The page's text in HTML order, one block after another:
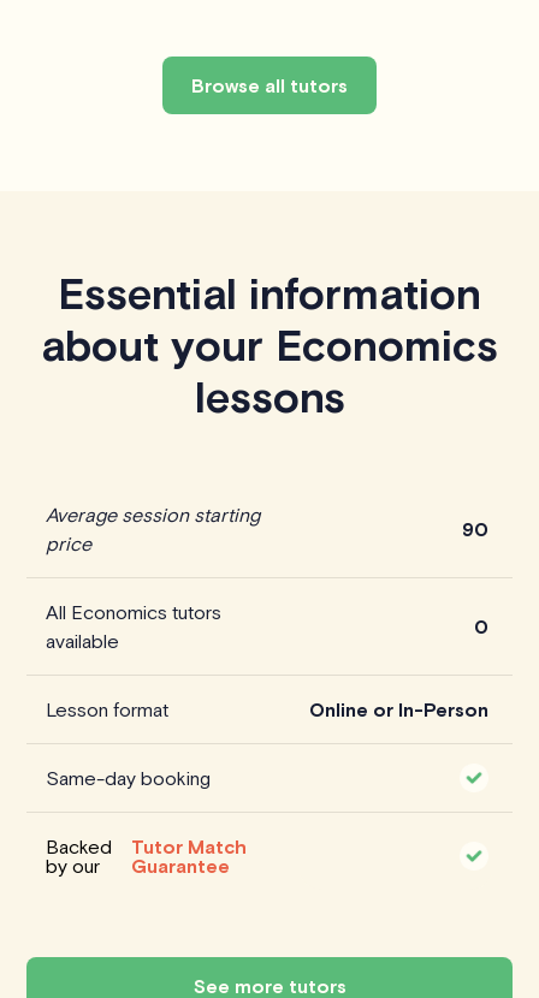
Browse all tutors
Essential information
about your Economics
lessons
Average session starting
price
90
All Economics tutors
available
0
Lesson format Online or In-Person
Same-day booking
Backed
by our
Tutor Match
Guarantee
See more tutors